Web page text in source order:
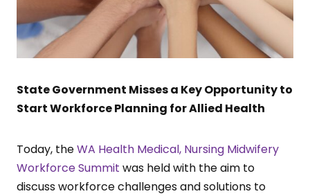
State Government Misses a Key Opportunity to
Start Workforce Planning for Allied Health
Today, theWA Health Medical, Nursing Midwifery
Workforce Summit was held with the aim to
discuss workforce challenges and solutions to